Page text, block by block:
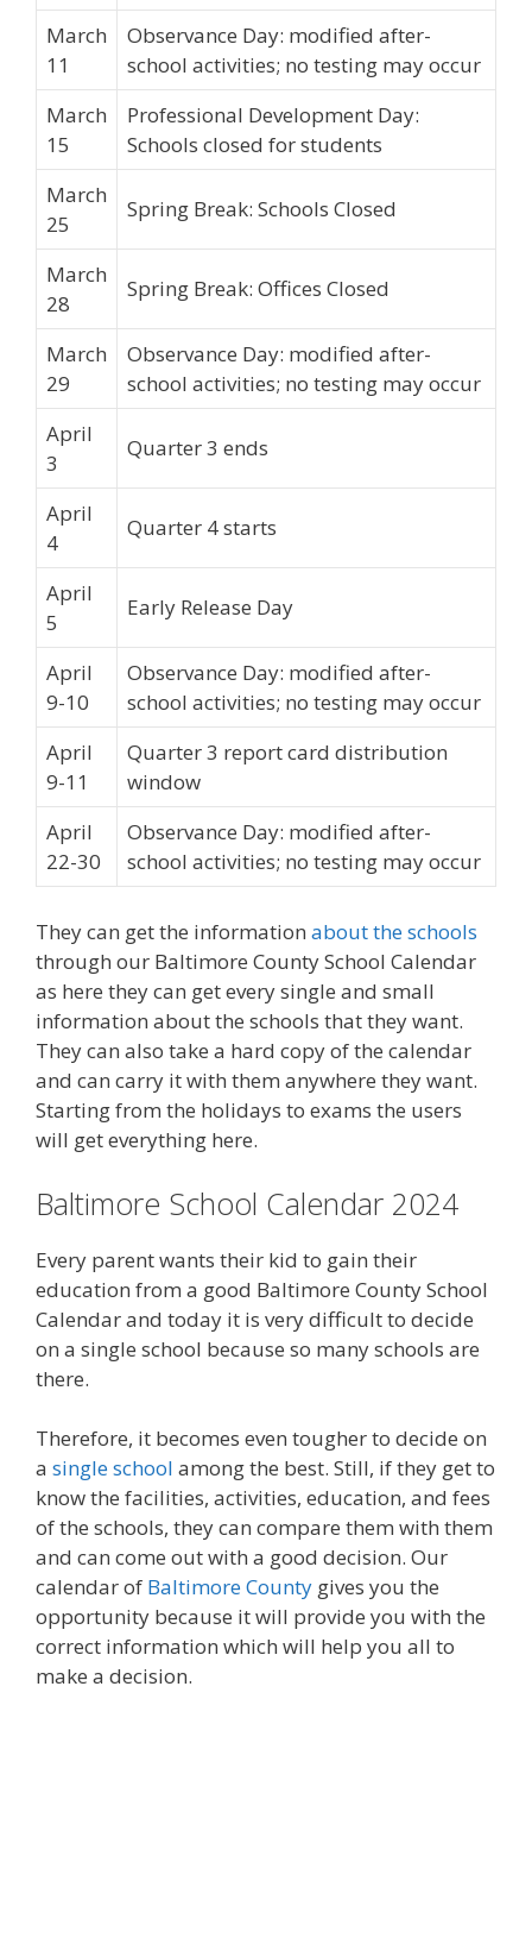
March
11
Observance Day: modified after-
school activities; no testing may occur
March
15
Professional Development Day:
Schools closed for students
March
25
Spring Break: Schools Closed
March
28
Spring Break: Offices Closed
March
29
Observance Day: modified after-
school activities; no testing may occur
April
3
Quarter 3 ends
April
4
Quarter 4 starts
April
5
Early Release Day
April
9-10
Observance Day: modified after-
school activities; no testing may occur
April
9-11
Quarter 3 report card distribution
window
April
22-30
Observance Day: modified after-
school activities; no testing may occur
They can get the information about the schools
through our Baltimore County School Calendar
as here they can get every single and small
information about the schools that they want.
They can also take a hard copy of the calendar
and can carry it with them anywhere they want.
Starting from the holidays to exams the users
will get everything here.
Baltimore School Calendar 2024
Every parent wants their kid to gain their
education from a good Baltimore County School
Calendar and today it is very difficult to decide
on a single school because so many schools are
there.
Therefore, it becomes even tougher to decide on
a single school among the best. Still, if they get to
know the facilities, activities, education, and fees
of the schools, they can compare them with them
and can come out with a good decision. Our
calendar of Baltimore County gives you the
opportunity because it will provide you with the
correct information which will help you all to
make a decision.